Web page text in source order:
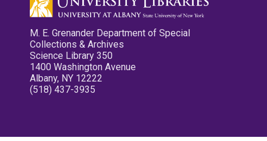
M. E. Grenander Department of Special
Collections & Archives
Science Library 350
1400 Washington Avenue
Albany, NY 12222
(518) 437-3935